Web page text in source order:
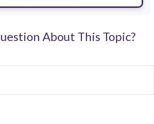
About This Topic?